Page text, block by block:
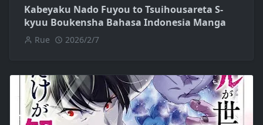
Kabeyaku Nado Fuyou to Tsuihousareta S-
kyuu Boukensha Bahasa Indonesia Manga
Rue 2026/2/7